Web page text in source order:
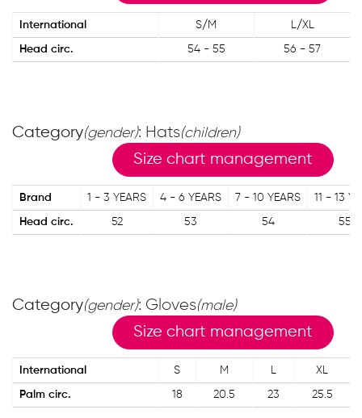
International S/M L/XL
Head circ. 54 - 55 56 - 57
Category(gender): Hats(children)
Size chart management
Brand 1 - 3 YEARS 4 - 6 YEARS 7 - 10 YEARS 11 - 13
Head circ. 52 53 54 55
Category(gender): Gloves(male)
Size chart management
International S M L XL
Palm circ. 18 20.5 23 25.5